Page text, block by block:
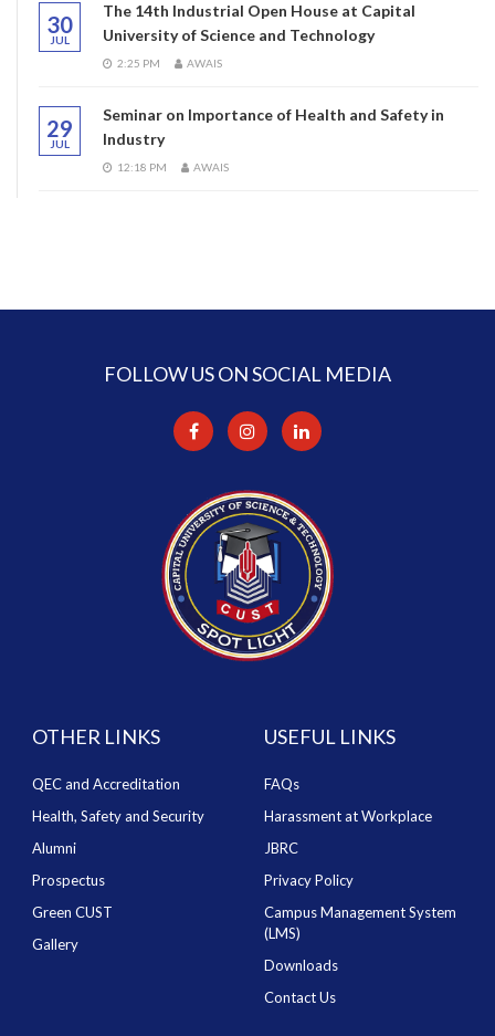
30
JUL
The 14th Industrial Open House at Capital
University of Science and Technology
2:25 PM AWAIS
29
JUL
Seminar on Importance of Health and Safety in
Industry
12:18 PM AWAIS
FOLLOW US ON SOCIAL MEDIA
OTHER LINKS
QEC and Accreditation
Health, Safety and Security
Alumni
Prospectus
Green CUST
Gallery
USEFUL LINKS
FAQs
Harassment at Workplace
JBRC
Privacy Policy
Campus Management System
(LMS)
Downloads
Contact Us